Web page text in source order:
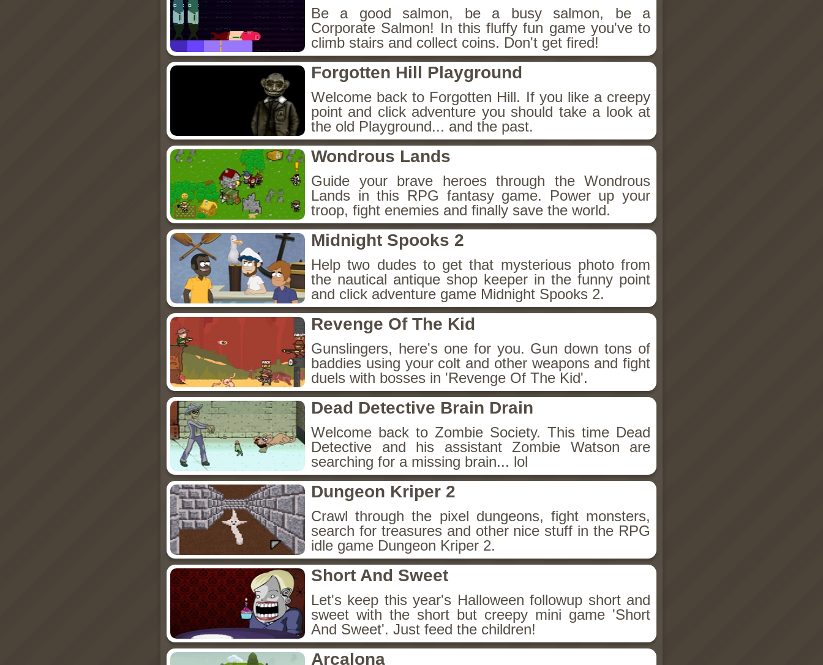
Be a good salmon, be a busy salmon, be a
Corporate Salmon! In this fluffy fun game you've to
climb stairs and collect coins. Don't get fired!
Forgotten Hill Playground
Welcome back to Forgotten Hill. If you like a creepy
point and click adventure you should take a look at
the old Playground... and the past.
Wondrous Lands
Guide your brave heroes through the Wondrous
Lands in this RPG fantasy game. Power up your
troop, fight enemies and finally save the world.
Midnight Spooks 2
Help two dudes to get that mysterious photo from
the nautical antique shop keeper in the funny point
and click adventure game Midnight Spooks 2.
Revenge Of The Kid
Gunslingers, here's one for you. Gun down tons of
baddies using your colt and other weapons and fight
duels with bosses in 'Revenge Of The Kid'.
Dead Detective Brain Drain
Welcome back to Zombie Society. This time Dead
Detective and his assistant Zombie Watson are
searching for a missing brain... lol
Dungeon Kriper 2
Crawl through the pixel dungeons, fight monsters,
search for treasures and other nice stuff in the RPG
idle game Dungeon Kriper 2.
Short And Sweet
Let's keep this year's Halloween followup short and
sweet with the short but creepy mini game 'Short
And Sweet'. Just feed the children!
Arcalona